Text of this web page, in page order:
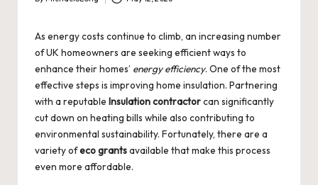
Posted
As energy costs continue to climb, an increasing number
of UK homeowners are seeking efficient ways to
enhance their homes’ energy efficiency. One of the most
effective steps is improving home insulation. Partnering
with a reputable Insulation contractorcan significantly
cut down on heating bills while also contributing to
environmental sustainability. Fortunately, there are a
variety ofeco grantsavailable that make this process
even more affordable.